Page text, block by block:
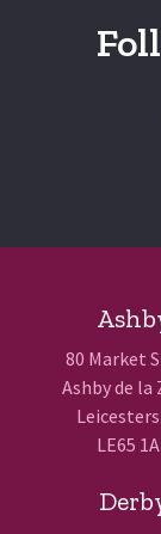
80 Market
Ashby de la
LE65